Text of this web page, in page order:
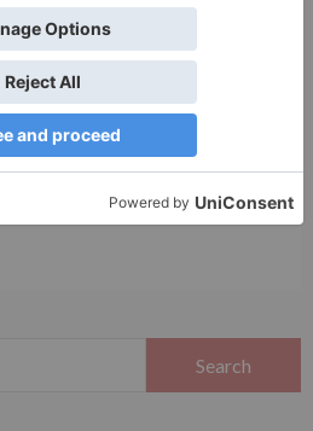
and website in this browser